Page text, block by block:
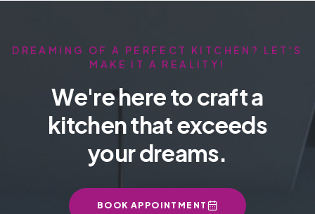
DREAMING OF A PERFECT KITCHEN? LET'S
MAKE IT A REALITY!
We're here to craft a
kitchen that exceeds
your dreams.
BOOK APPOINTMENT